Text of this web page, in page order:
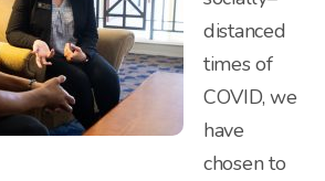
distanced
times of
COVID, we
have
chosen to